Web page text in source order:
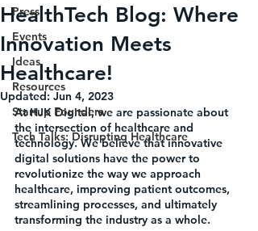
Press
Events
Ideas
Resources
Startup Founders
Tech Talks: Disrupting Healthcare
HealthTech Blog: Where
Innovation Meets
Healthcare!
Updated: Jun 4, 2023
At HJK Digital, we are passionate about
the intersection of healthcare and
technology. We believe that innovative
digital solutions have the power to
revolutionize the way we approach
healthcare, improving patient outcomes,
streamlining processes, and ultimately
transforming the industry as a whole.